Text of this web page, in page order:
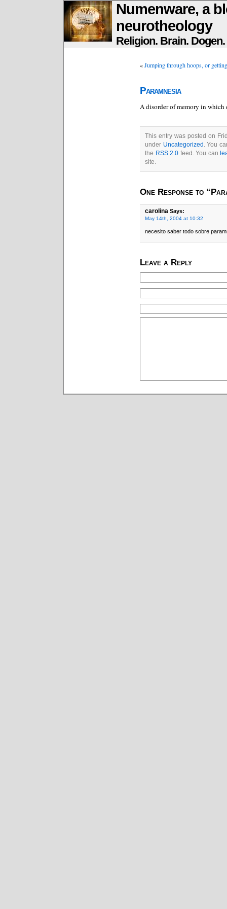
Numenware, a
neurotheology
Religion. Brain.
«Jumping through hoops, or
Paramnesia
A disorder of memory in which
This entry was posted on
under Uncategorized . You
the RSS 2.0 feed. You can
site.
One Response to
carolina Says:
May 14th, 2004 at 10:32
necesito saber todo sobre
Leave a Reply